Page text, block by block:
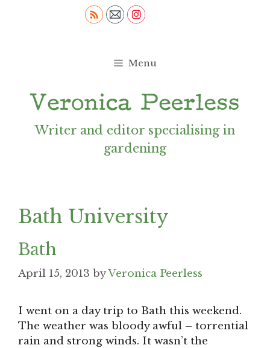
Menu
Writer and editor specialising in
gardening
Bath University
Bath
April 15, 2013 byVeronica Peerless
I went on a day trip to Bath this weekend.
The weather was bloody awful – torrential
rain and strong winds. It wasn’t the